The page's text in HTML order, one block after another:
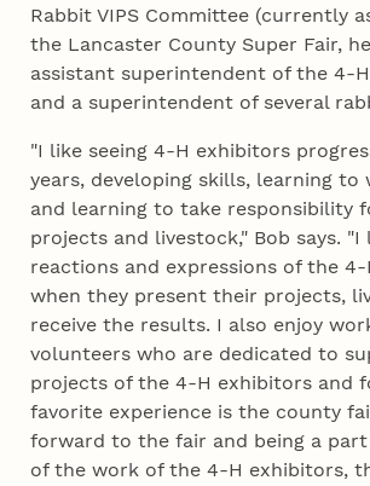
Rabbit VIPS Committee (currently
the Lancaster County Super Fair,
assistant superintendent of the
and a superintendent of several
"I like seeing 4‑H exhibitors
years, developing skills, learning to
and learning to take responsibility
projects and livestock," Bob says.
reactions and expressions of the
when they present their projects,
receive the results. I also enjoy
volunteers who are dedicated to
projects of the 4‑H exhibitors and
favorite experience is the county
forward to the fair and being a
of the work of the 4‑H exhibitors,